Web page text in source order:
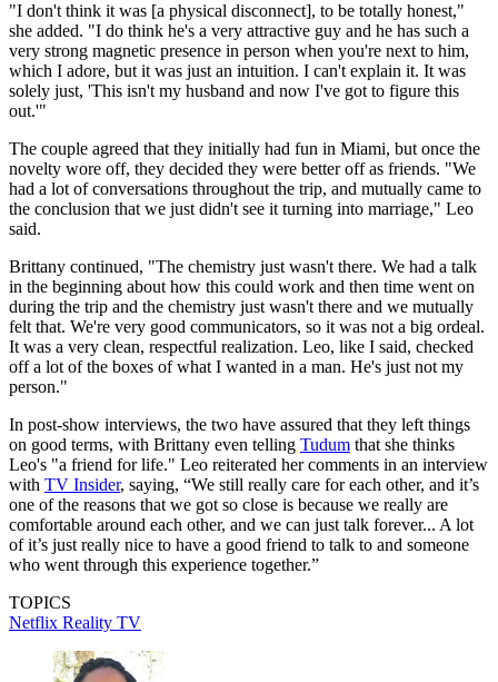
"I don't think it was [a physical disconnect], to be totally honest,"
she added. "I do think he's a very attractive guy and he has such a
very strong magnetic presence in person when you're next to him,
which I adore, but it was just an intuition. I can't explain it. It was
solely just, 'This isn't my husband and now I've got to figure this
out.'"
The couple agreed that they initially had fun in Miami, but once the
novelty wore off, they decided they were better off as friends. "We
had a lot of conversations throughout the trip, and mutually came to
the conclusion that we just didn't see it turning into marriage," Leo
said.
Brittany continued, "The chemistry just wasn't there. We had a talk
in the beginning about how this could work and then time went on
during the trip and the chemistry just wasn't there and we mutually
felt that. We're very good communicators, so it was not a big ordeal.
It was a very clean, respectful realization. Leo, like I said, checked
off a lot of the boxes of what I wanted in a man. He's just not my
person."
In post-show interviews, the two have assured that they left things
on good terms, with Brittany even telling Tudum that she thinks
Leo's "a friend for life." Leo reiterated her comments in an interview
with TV Insider, saying, “We still really care for each other, and it’s
one of the reasons that we got so close is because we really are
comfortable around each other, and we can just talk forever... A lot
of it’s just really nice to have a good friend to talk to and someone
who went through this experience together.”
TOPICS
Netflix Reality TV